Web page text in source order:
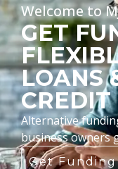
Welcome to
GET
LOANS
CREDIT
Alternative
business owners
Get Funding